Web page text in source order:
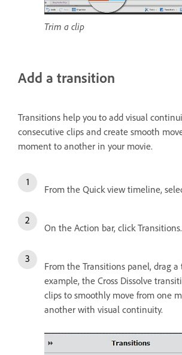
Trim a clip
Add a transition
Transitions help you to add visual
consecutive clips and create smooth
moment to another in your movie.
From the Quick view timeline,
On the Action bar, click Transitions.
From the Transitions panel, drag
example, the Cross Dissolve
clips to smoothly move from one
another with visual continuity.